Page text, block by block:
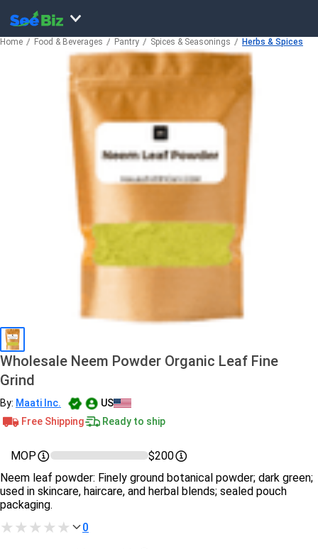
Home Food & Beverages Pantry Spices & Seasonings Herbs & Spices
Wholesale Neem Powder Organic Leaf Fine
Grind
By: Maati Inc.
US
Free Shipping
Ready to ship
MOP
$200
Neem leaf powder: Finely ground botanical powder; dark green;
used in skincare, haircare, and herbal blends; sealed pouch
packaging.
0